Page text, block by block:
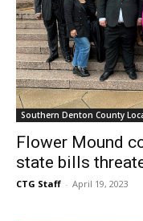
Southern Denton County
Flower Mound
state bills
CTG Staff - April 19, 2023